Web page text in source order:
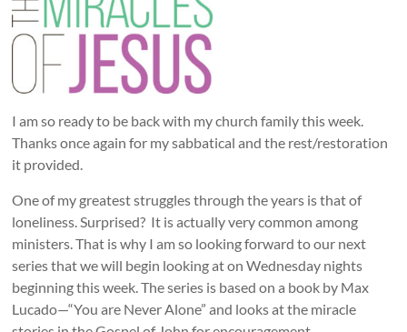
I am so ready to be back with my church family this week.
Thanks once again for my sabbatical and the rest/restoration
it provided.
One of my greatest struggles through the years is that of
loneliness. Surprised? It is actually very common among
ministers. That is why I am so looking forward to our next
series that we will begin looking at on Wednesday nights
beginning this week. The series is based on a book by Max
Lucado—“You are Never Alone” and looks at the miracle